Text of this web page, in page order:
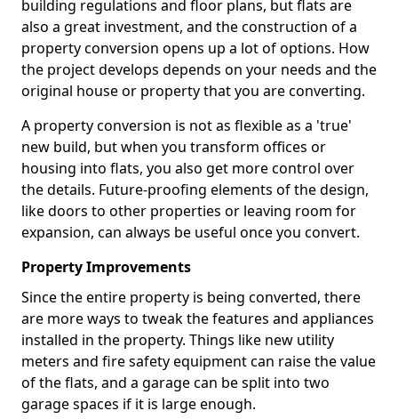
building regulations and floor plans, but flats are
also a great investment, and the construction of a
property conversion opens up a lot of options. How
the project develops depends on your needs and the
original house or property that you are converting.
A property conversion is not as flexible as a 'true'
new build, but when you transform offices or
housing into flats, you also get more control over
the details. Future-proofing elements of the design,
like doors to other properties or leaving room for
expansion, can always be useful once you convert.
Property Improvements
Since the entire property is being converted, there
are more ways to tweak the features and appliances
installed in the property. Things like new utility
meters and fire safety equipment can raise the value
of the flats, and a garage can be split into two
garage spaces if it is large enough.